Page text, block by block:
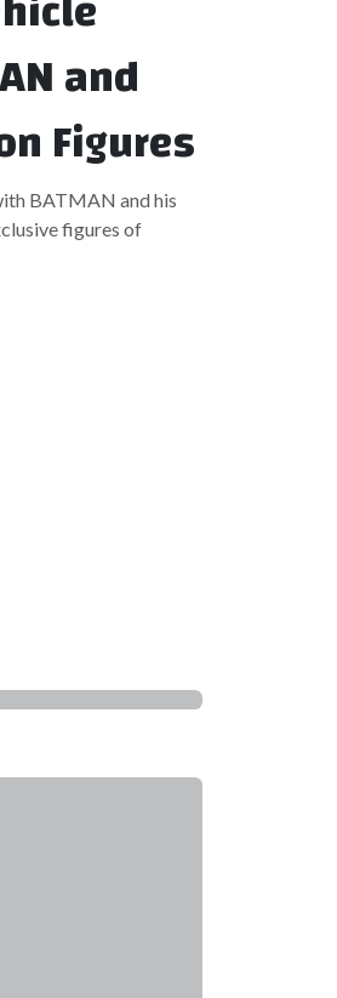
and
Figures
BATMAN and his
figures of